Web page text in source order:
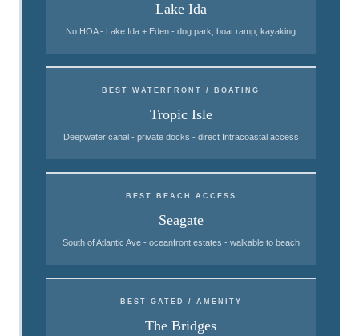
Lake Ida
No HOA - Lake Ida + Eden - dog park, boat ramp, kayaking
BEST WATERFRONT / BOATING
Tropic Isle
Deepwater canal - private docks - direct Intracoastal access
BEST BEACH ACCESS
Seagate
South of Atlantic Ave - oceanfront estates - walkable to beach
BEST GATED / AMENITY
The Bridges